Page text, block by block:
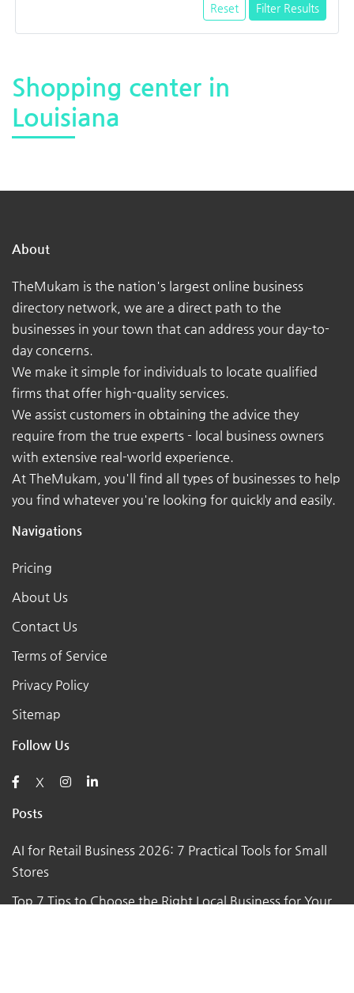
Reset Filter Results
Shopping center in
Louisiana
About
TheMukam is the nation's largest online business
directory network, we are a direct path to the
businesses in your town that can address your day-to-
day concerns.
We make it simple for individuals to locate qualified
firms that offer high-quality services.
We assist customers in obtaining the advice they
require from the true experts - local business owners
with extensive real-world experience.
At TheMukam, you'll find all types of businesses to help
you find whatever you're looking for quickly and easily.
Navigations
Pricing
About Us
Contact Us
Terms of Service
Privacy Policy
Sitemap
Follow Us
X
Posts
AI for Retail Business 2026: 7 Practical Tools for Small
Stores
Top 7 Tips to Choose the Right Local Business for Your